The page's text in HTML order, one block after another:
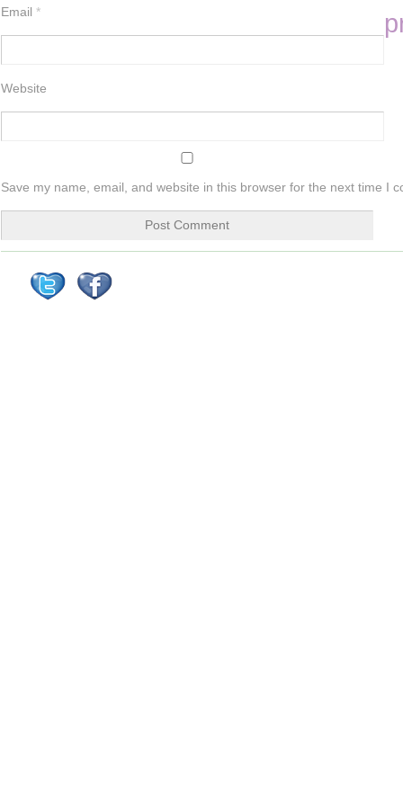
Email *
Website
Save my name, email, and website in this browser for the next time I